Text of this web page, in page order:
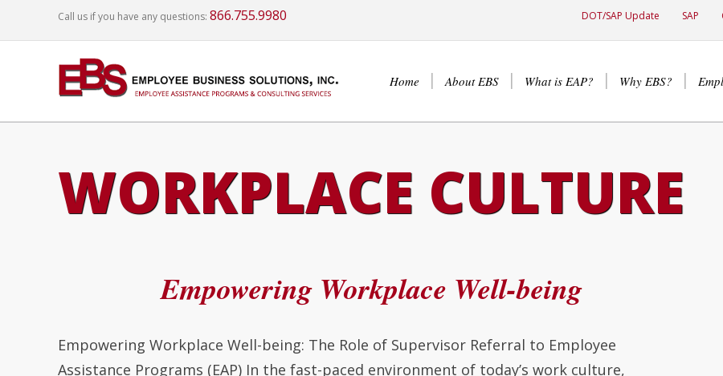
Call us if you have any questions: 866.755.9980 DOT/SAP Update SAP
Home About EBS What is EAP? Why EBS?
WORKPLACE CULTURE
Empowering Workplace Well-being
Empowering Workplace Well-being: The Role of Supervisor Referral to Employee
Assistance Programs (EAP) In the fast-paced environment of today’s work culture,